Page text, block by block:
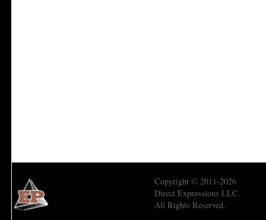
Copyright © 2011-2026
Direct Expressions LLC.
All Rights Reserved.